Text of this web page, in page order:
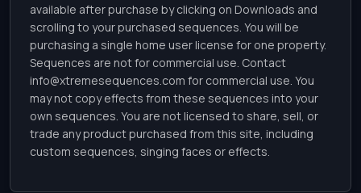
available after purchase by clicking on Downloads and
scrolling to your purchased sequences. You will be
purchasing a single home user license for one property.
Sequences are not for commercial use. Contact
info@xtremesequences.com for commercial use. You
may not copy effects from these sequences into your
own sequences. You are not licensed to share, sell, or
trade any product purchased from this site, including
custom sequences, singing faces or effects.